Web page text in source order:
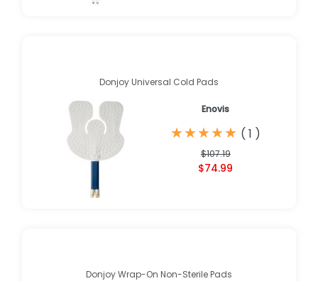
Donjoy Universal Cold Pads
Enovis
★
★★
★★
★★
★★
★ ( 1 )
$107.19
$74.99
Donjoy Wrap-On Non-Sterile Pads